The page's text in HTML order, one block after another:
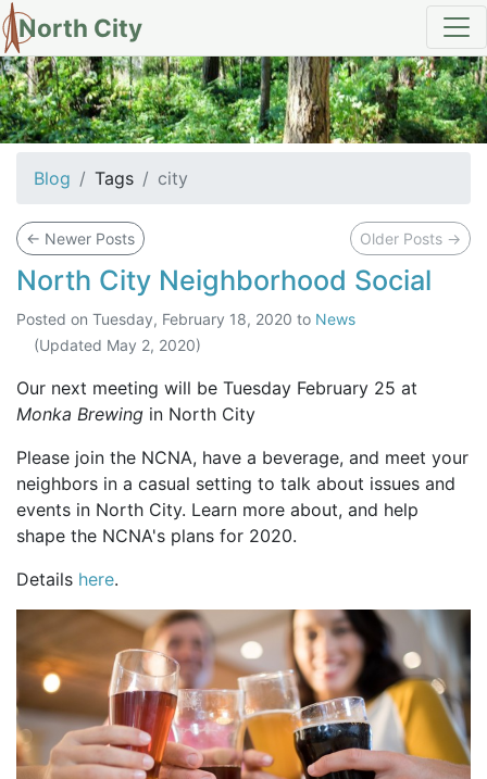
North City
tag: city
Blog Tags city
← Newer Posts Older Posts →
North City Neighborhood Social
Posted on Tuesday, February 18, 2020 to News
(Updated May 2, 2020)
Our next meeting will be Tuesday February 25 at
Monka Brewing in North City
Please join the NCNA, have a beverage, and meet your
neighbors in a casual setting to talk about issues and
events in North City. Learn more about, and help
shape the NCNA's plans for 2020.
Details here.